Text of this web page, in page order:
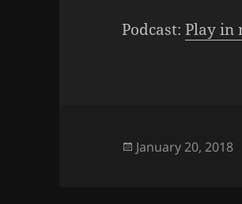
Podcast:Play in
Posted
January 20, 2018